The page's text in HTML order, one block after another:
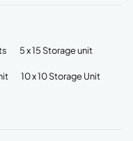
5 x 15 Storage unit
10 x 10 Storage Unit